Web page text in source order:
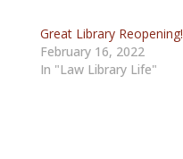
Great Library Reopening!
February 16, 2022
In "Law Library Life"